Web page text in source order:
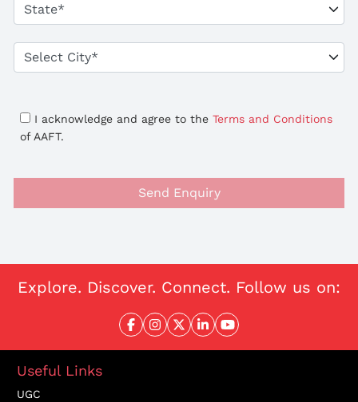
I acknowledge and agree to the Terms and Conditions
of AAFT.
Send Enquiry
Explore. Discover. Connect. Follow us on:
Useful Links
UGC